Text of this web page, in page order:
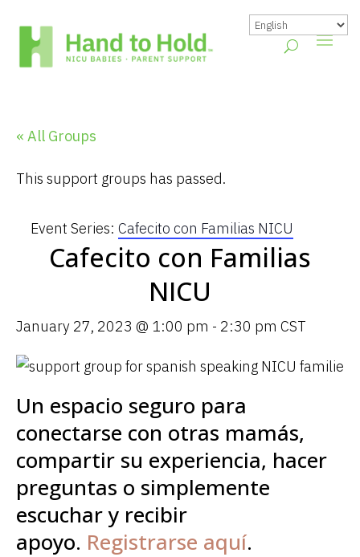
« All Groups
This support groups has passed.
Event Series: Cafecito con Familias NICU
Cafecito con Familias
NICU
January 27, 2023 @ 1:00 pm - 2:30 pm CST
Un espacio seguro para
conectarse con otras mamás,
compartir su experiencia, hacer
preguntas o simplemente
escuchar y recibir
apoyo. Registrarse aquí.